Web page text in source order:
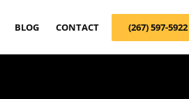
BLOG CONTACT (267) 597-5922